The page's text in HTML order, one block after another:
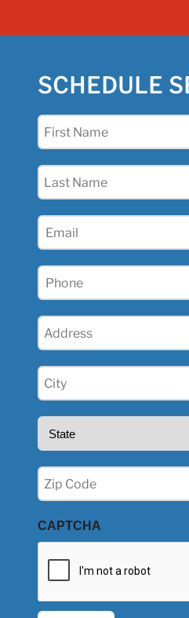
SCHEDULE
First
Last
Email
Phone
Address
City
(Required)
State
Zip
(Required)
CAPTCHA